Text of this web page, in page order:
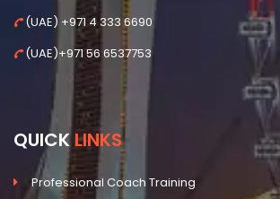
(UAE) +971 4 333 6690
(UAE)+971 56 6537753
QUICK LINKS
Professional Coach Training